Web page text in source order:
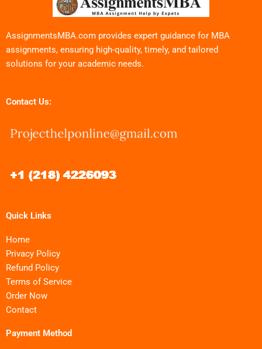
AssignmentsMBA.com provides expert guidance for MBA
assignments, ensuring high-quality, timely, and tailored
solutions for your academic needs.
Contact Us:
Quick Links
Home
Privacy Policy
Refund Policy
Terms of Service
Order Now
Contact
Payment Method